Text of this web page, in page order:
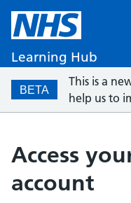
Learning Hub
BETA
This is a
help us to
Access
account